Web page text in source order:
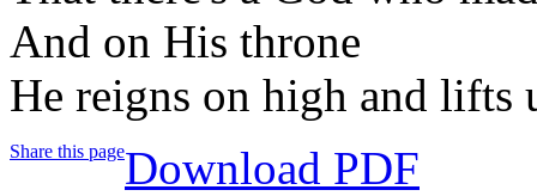
And on His throne
He reigns on high and lifts
Share this pageDownload PDF